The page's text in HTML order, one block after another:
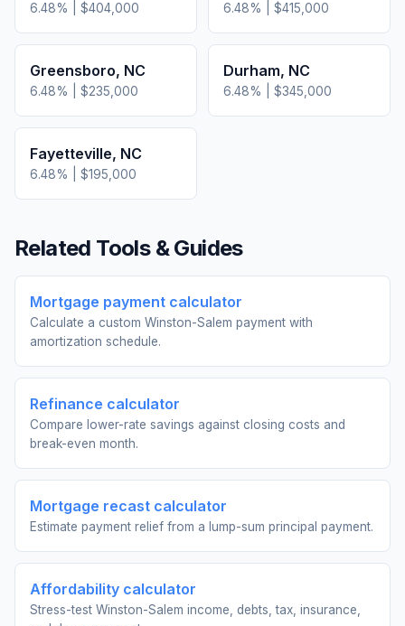
6.48% | $404,000 6.48% | $415,000
Greensboro, NC
6.48% | $235,000
Durham, NC
6.48% | $345,000
Fayetteville, NC
6.48% | $195,000
Related Tools & Guides
Mortgage payment calculator
Calculate a custom Winston-Salem payment with
amortization schedule.
Refinance calculator
Compare lower-rate savings against closing costs and
break-even month.
Mortgage recast calculator
Estimate payment relief from a lump-sum principal payment.
Affordability calculator
Stress-test Winston-Salem income, debts, tax, insurance,